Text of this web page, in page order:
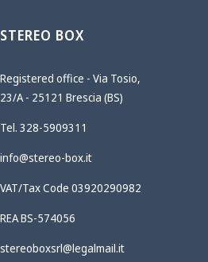
STEREO BOX
Registered office - Via Tosio,
23/A - 25121 Brescia (BS)
Tel. 328-5909311
info@stereo-box.it
VAT/Tax Code 03920290982
REA BS-574056
stereoboxsrl@legalmail.it